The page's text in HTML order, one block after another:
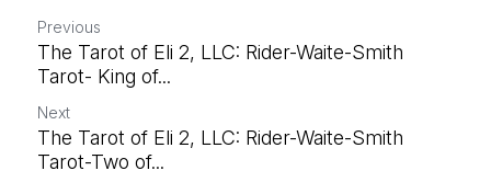
Previous
The Tarot of Eli 2, LLC: Rider-Waite-Smith
Tarot- King of...
Next
The Tarot of Eli 2, LLC: Rider-Waite-Smith
Tarot-Two of...